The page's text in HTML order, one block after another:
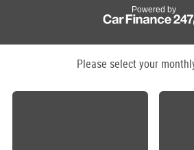
Please select your